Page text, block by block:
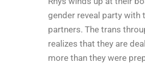
gender reveal party with
partners. The trans
realizes that they are
more than they were